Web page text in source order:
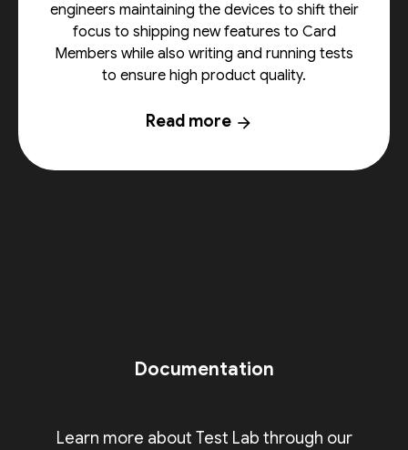
engineers maintaining the devices to shift their
focus to shipping new features to Card
Members while also writing and running tests
to ensure high product quality.
Read more arrow_forward
Documentation
Learn more about Test Lab through our